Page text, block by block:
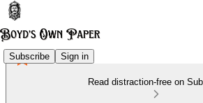
Subscribe Sign in
Read distraction-free on